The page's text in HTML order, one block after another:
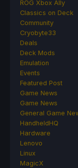
ROG Xbox Ally
Classics on Deck
Community
Cryobyte33
Deals
Deck Mods
Emulation
Events
Featured Post
Game News
Game News
General Game
HandheldHQ
Hardware
Lenovo
Linux
MagicX